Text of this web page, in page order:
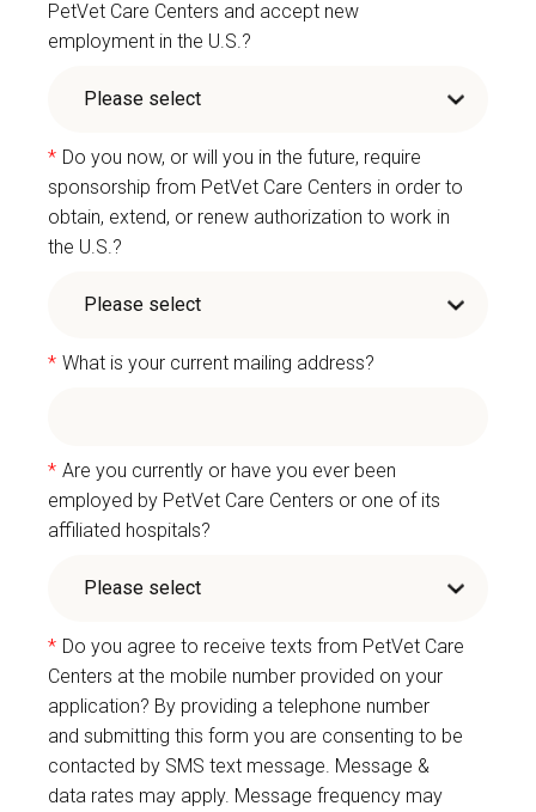
PetVet Care Centers and accept new
employment in the U.S.?
* Do you now, or will you in the future, require
sponsorship from PetVet Care Centers in order to
obtain, extend, or renew authorization to work in
the U.S.?
* What is your current mailing address?
* Are you currently or have you ever been
employed by PetVet Care Centers or one of its
affiliated hospitals?
* Do you agree to receive texts from PetVet Care
Centers at the mobile number provided on your
application? By providing a telephone number
and submitting this form you are consenting to be
contacted by SMS text message. Message &
data rates may apply. Message frequency may